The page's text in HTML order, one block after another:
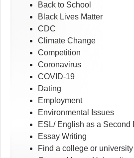
Back to School
Black Lives Matter
CDC
Climate Change
Competition
Coronavirus
COVID-19
Dating
Employment
Environmental Issues
ESL/ English as a Second
Essay Writing
Find a college or university